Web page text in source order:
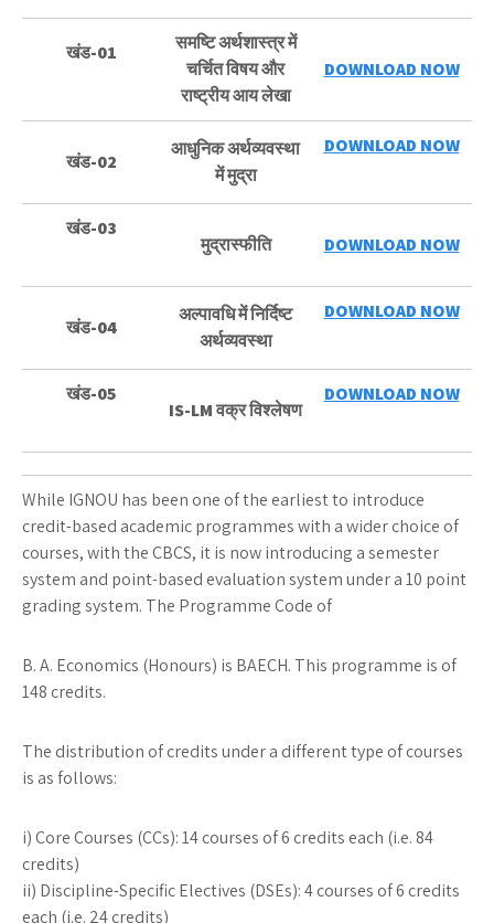
खंड-01
समष्टि अर्थशास्त्र में
चर्चित विषय और
राष्ट्रीय आय लेखा
DOWNLOAD NOW
खंड-02
आधुनिक अर्थव्यवस्था
में मुद्रा
DOWNLOAD NOW
खंड-03
मुद्रास्फीति DOWNLOAD NOW
खंड-04
अल्पावधि में निर्दिष्ट
अर्थव्यवस्था
DOWNLOAD NOW
खंड-05
IS-LM वक्र विश्लेषण
DOWNLOAD NOW
While IGNOU has been one of the earliest to introduce
credit-based academic programmes with a wider choice of
courses, with the CBCS, it is now introducing a semester
system and point-based evaluation system under a 10 point
grading system. The Programme Code of
B. A. Economics (Honours) is BAECH. This programme is of
148 credits.
The distribution of credits under a different type of courses
is as follows:
i) Core Courses (CCs): 14 courses of 6 credits each (i.e. 84
credits)
ii) Discipline-Specific Electives (DSEs): 4 courses of 6 credits
each (i.e. 24 credits)